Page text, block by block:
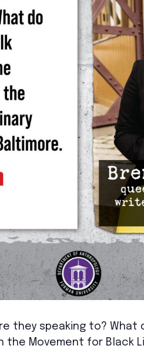
they speaking to? What
Movement for Black